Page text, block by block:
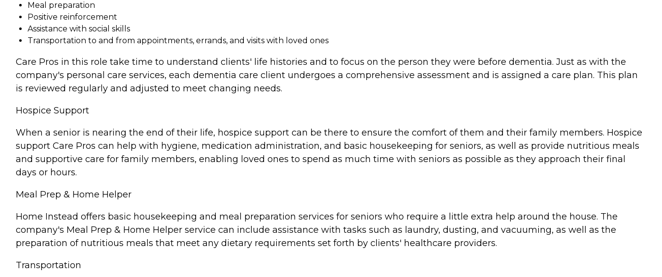
Meal preparation
Positive reinforcement
Assistance with social skills
Transportation to and from appointments, errands, and visits with loved ones
Care Pros in this role take time to understand clients' life histories and to focus on the person they were before dementia. Just as with the
company's personal care services, each dementia care client undergoes a comprehensive assessment and is assigned a care plan. This plan
is reviewed regularly and adjusted to meet changing needs.
Hospice Support
When a senior is nearing the end of their life, hospice support can be there to ensure the comfort of them and their family members. Hospice
support Care Pros can help with hygiene, medication administration, and basic housekeeping for seniors, as well as provide nutritious meals
and supportive care for family members, enabling loved ones to spend as much time with seniors as possible as they approach their final
days or hours.
Meal Prep & Home Helper
Home Instead offers basic housekeeping and meal preparation services for seniors who require a little extra help around the house. The
company's Meal Prep & Home Helper service can include assistance with tasks such as laundry, dusting, and vacuuming, as well as the
preparation of nutritious meals that meet any dietary requirements set forth by clients' healthcare providers.
Transportation